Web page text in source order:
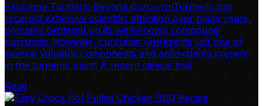
Exploring Turmeric Beyond CurcuminTurmeric has
received extensive scientific attention over many years,
primarily centered on its well-known compound
curcumin. However, curcumin represents just one of
several valuable components and antioxidants present
in the turmeric plant. A recent clinical trial
Read